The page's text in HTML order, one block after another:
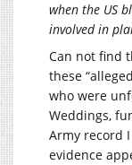
when the US
involved in
Can not find
these
who were
Weddings,
Army record
evidence